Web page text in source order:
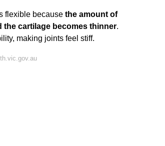
flexible because the amount of
the cartilage becomes thinner.
making joints feel stiff.